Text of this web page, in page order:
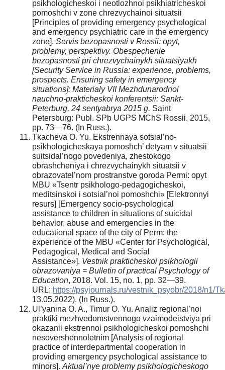
psikhologicheskoi i neotlozhnoi psikhiatricheskoi
pomoshchi v zone chrezvychainoi situatsii
[Principles of providing emergency psychological
and emergency psychiatric care in the emergency
zone]. Servis bezopasnosti v Rossii: opyt,
problemy, perspektivy. Obespechenie
bezopasnosti pri chrezvychainykh situatsiyakh
[Security Service in Russia: experience, problems,
prospects. Ensuring safety in emergency
situations]: Materialy VII Mezhdunarodnoi
nauchno-prakticheskoi konferentsii: Sankt-
Peterburg, 24 sentyabrya 2015 g. Saint
Petersburg: Publ. SPb UGPS MChS Rossii, 2015,
pp. 73—76. (In Russ.).
Tkacheva O. Yu. Ekstrennaya sotsial’no-
psikhologicheskaya pomoshch’ detyam v situatsii
suitsidal’nogo povedeniya, zhestokogo
obrashcheniya i chrezvychainykh situatsii v
obrazovatel’nom prostranstve goroda Permi: opyt
MBU «Tsentr psikhologo-pedagogicheskoi,
meditsinskoi i sotsial’noi pomoshchi» [Elektronnyi
resurs] [Emergency socio-psychological
assistance to children in situations of suicidal
behavior, abuse and emergencies in the
educational space of the city of Perm: the
experience of the MBU «Center for Psychological,
Pedagogical, Medical and Social
Assistance»]. Vestnik prakticheskoi psikhologii
obrazovaniya = Bulletin of practical Psychology of
Education, 2018. Vol. 15, no. 1, pp. 32—39.
URL: https://psyjournals.ru/vestnik_psyobr/2018/n1/
13.05.2022). (In Russ.).
Ul’yanina O. A., Timur O. Yu. Analiz regional’noi
praktiki mezhvedomstvennogo vzaimodeistviya pri
okazanii ekstrennoi psikhologicheskoi pomoshchi
nesovershennoletnim [Analysis of regional
practice of interdepartmental cooperation in
providing emergency psychological assistance to
minors]. Aktual’nye problemy psikhologicheskogo